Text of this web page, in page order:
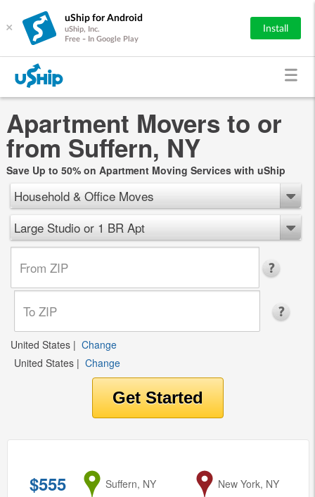
×
uShip for Android
uShip, Inc.
Free - In Google Play
Install
Apartment Movers to or
from Suffern, NY
Save Up to 50% on Apartment Moving Services with uShip
Household & Office Moves
Large Studio or 1 BR Apt
United States | Change
United States | Change
$555 from
Suffern, NY to
New York, NY